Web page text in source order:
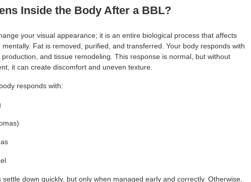
Inside the Body After a BBL?
your visual appearance; it is an entire biological process that affects
mentally. Fat is removed, purified, and transferred. Your body responds with
and tissue remodeling. This response is normal, but without
it can create discomfort and uneven texture.
responds with:
down quickly, but only when managed early and correctly. Otherwise,